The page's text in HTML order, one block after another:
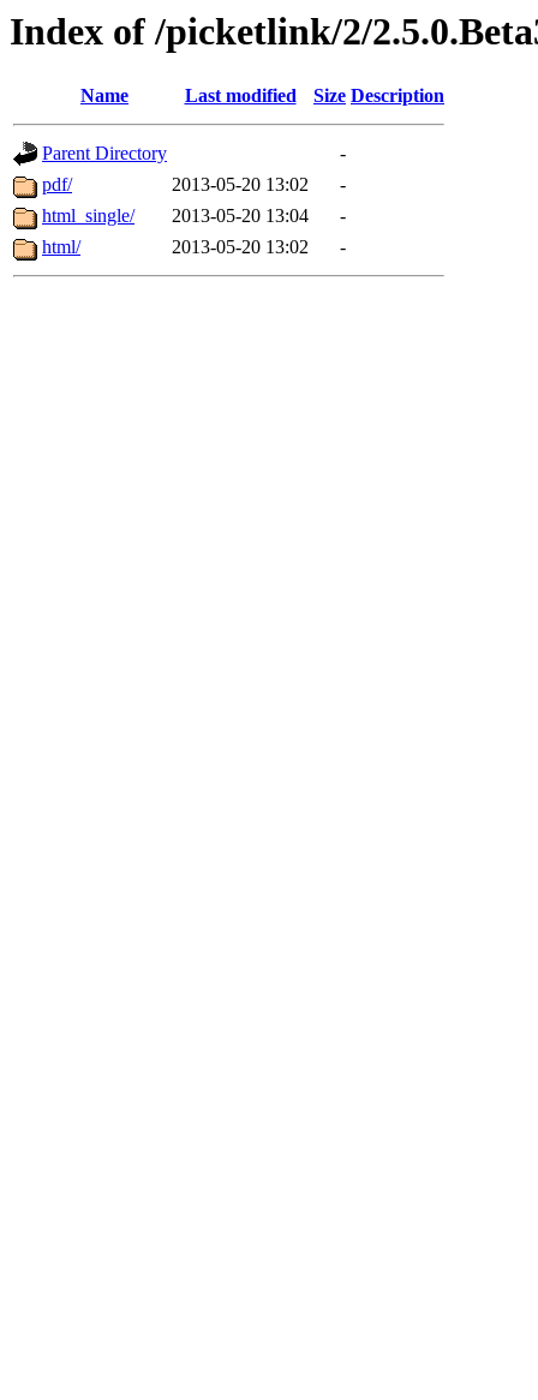
Index of /picketlink/2/
Name Last modified Size Description
Parent Directory
-
pdf/
2013-05-20 13:02
-
html_single/
2013-05-20 13:04
-
html/
2013-05-20 13:02 -